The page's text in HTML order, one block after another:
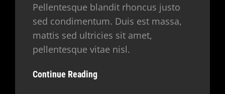
Pellentesque blandit rhoncus justo
sed condimentum. Duis est massa,
mattis sed ultricies sit amet,
pellentesque vitae nisl.
Continue Reading